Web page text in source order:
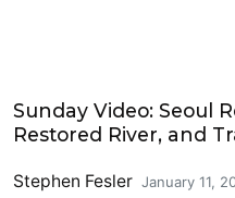
Sunday Video: Seoul
Restored River, and
Stephen Fesler January 11,